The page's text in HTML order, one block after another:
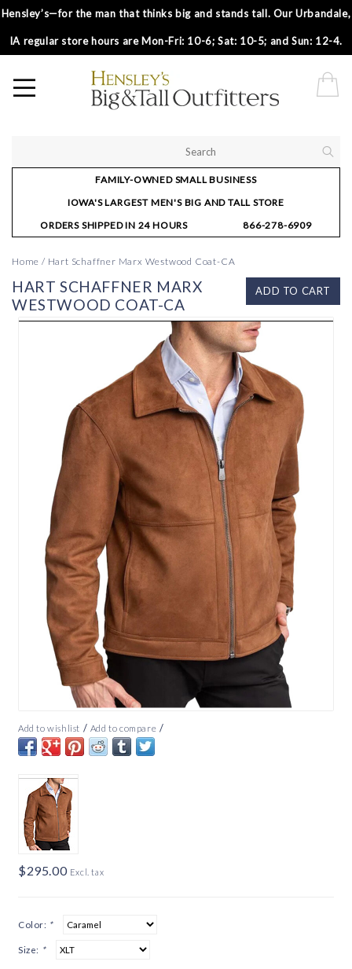
Hensley’s—for the man that thinks big and stands tall. Our Urbandale,
IA regular store hours are Mon-Fri: 10-6; Sat: 10-5; and Sun: 12-4.
FAMILY-OWNED SMALL BUSINESS
IOWA'S LARGEST MEN'S BIG AND TALL STORE
ORDERS SHIPPED IN 24 HOURS
866-278-6909
Home / Hart Schaffner Marx Westwood Coat-CA
ADD TO CART
HART SCHAFFNER MARX
WESTWOOD COAT-CA
Add to wishlist / Add to compare /
$295.00 Excl. tax
Color: *
Size: *